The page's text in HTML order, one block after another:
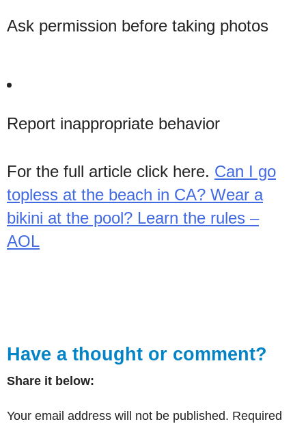
Ask permission before taking photos
Report inappropriate behavior
For the full article click here. Can I go
topless at the beach in CA? Wear a
bikini at the pool? Learn the rules –
AOL
Have a thought or comment?
Share it below:
Your email address will not be published. Required